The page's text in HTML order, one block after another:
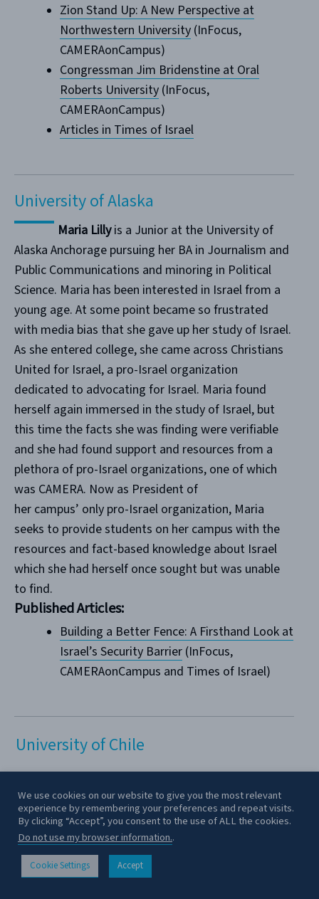
Zion Stand Up: A New Perspective at
Northwestern University(InFocus,
CAMERAonCampus)
Congressman Jim Bridenstine at Oral
Roberts University(InFocus,
CAMERAonCampus)
Articles in Times of Israel
University of Alaska
Maria Lillyis a Junior at the University of
Alaska Anchorage pursuing her BA in Journalism and
Public Communications and minoring in Political
Science. Maria has been interested in Israel from a
young age. At some point became so frustrated
with media bias that she gave up her study of Israel.
As she entered college, she came across Christians
United for Israel, a pro-Israel organization
dedicated to advocating for Israel. Maria found
herself again immersed in the study of Israel, but
this time the facts she was finding were verifiable
and she had found support and resources from a
plethora of pro-Israel organizations, one of which
was CAMERA. Now as President of
her campus’ only pro-Israel organization, Maria
seeks to provide students on her campus with the
resources and fact-based knowledge about Israel
which she had herself once sought but was unable
to find.
Published Articles:
Building a Better Fence: A Firsthand Look at
Israel’s Security Barrier(InFocus,
CAMERAonCampus and Times of Israel)
University of Chile
Vanessa Hiteslives in Santiago de Chile. She
spent her primary school education in The Grange
School, a British and secular school that prepared
her to enter as a law student at the University of
Chile. Her participation in the local Jewish
community began with Bet-El, a Masorti tnua where
We use cookies on our website to give you the most relevant
experience by remembering your preferences and repeat visits.
By clicking “Accept”, you consent to the use of ALL the cookies.
Do not use my browser information..
Cookie Settings Accept